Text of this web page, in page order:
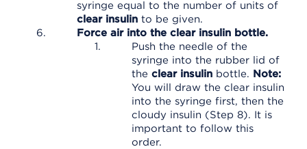
syringe equal to the number of units of
clear insulin to be given.
Force air into the clear insulin bottle.
Push the needle of the
syringe into the rubber lid of
the clear insulin bottle. Note:
You will draw the clear insulin
into the syringe first, then the
cloudy insulin (Step 8). It is
important to follow this
order.